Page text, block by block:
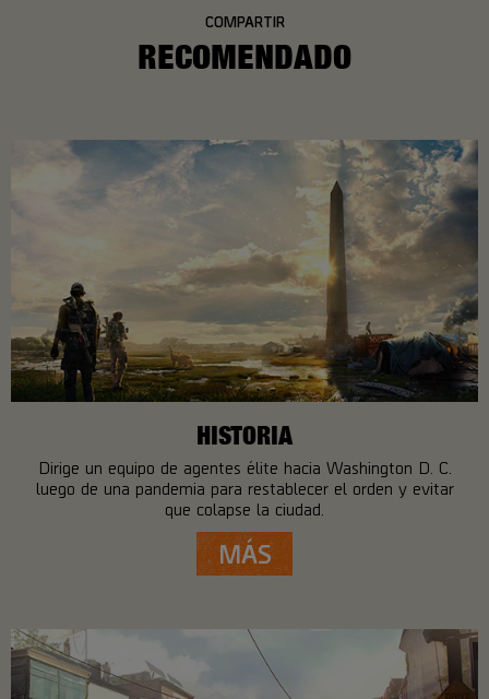
COMPARTIR
RECOMENDADO
HISTORIA
Dirige un equipo de agentes élite hacia Washington D. C.
luego de una pandemia para restablecer el orden y evitar
que colapse la ciudad.
MÁS